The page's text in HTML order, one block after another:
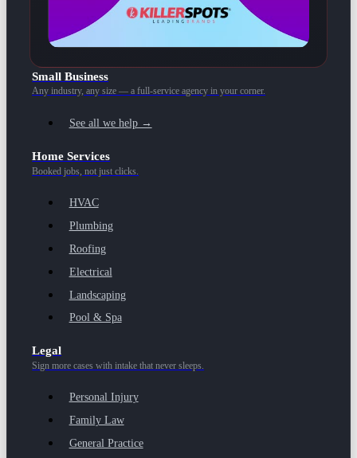
Small Business
Any industry, any size — a full-service agency in your corner.
See all we help →
Home Services
Booked jobs, not just clicks.
HVAC
Plumbing
Roofing
Electrical
Landscaping
Pool & Spa
Legal
Sign more cases with intake that never sleeps.
Personal Injury
Family Law
General Practice